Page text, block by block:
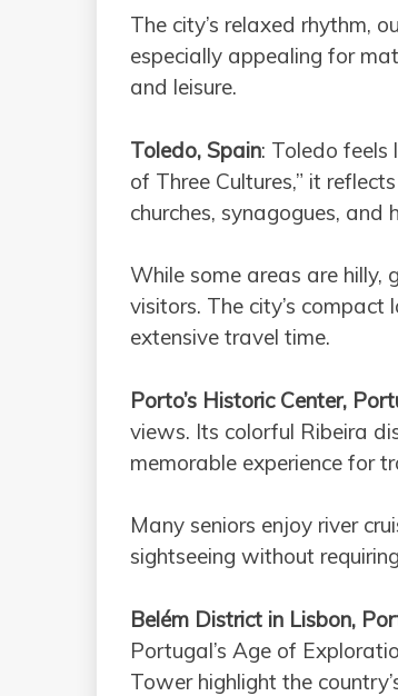
The city’s relaxed rhythm,
especially appealing for
and leisure.
Toledo, Spain: Toledo feels
of Three Cultures,” it
churches, synagogues, and
While some areas are hilly,
visitors. The city’s
extensive travel time.
Porto’s Historic Center,
views. Its colorful Ribeira
memorable experience for
Many seniors enjoy river
sightseeing without
Belém District in Lisbon,
Portugal’s Age of
Tower highlight the